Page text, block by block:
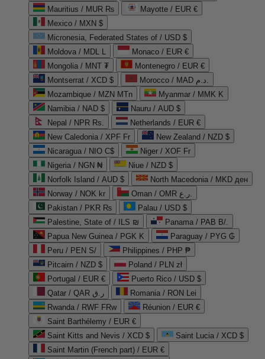
Mauritius / MUR ₨
Mayotte / EUR €
Mexico / MXN $
Micronesia, Federated States of / USD $
Moldova / MDL L
Monaco / EUR €
Mongolia / MNT ₮
Montenegro / EUR €
Montserrat / XCD $
Morocco / MAD د.م.
Mozambique / MZN MTn
Myanmar / MMK K
Namibia / NAD $
Nauru / AUD $
Nepal / NPR Rs.
Netherlands / EUR €
New Caledonia / XPF Fr
New Zealand / NZD $
Nicaragua / NIO C$
Niger / XOF Fr
Nigeria / NGN ₦
Niue / NZD $
Norfolk Island / AUD $
North Macedonia / MKD ден
Norway / NOK kr
Oman / OMR ر.ع.
Pakistan / PKR ₨
Palau / USD $
Palestine, State of / ILS ₪
Panama / PAB B/.
Papua New Guinea / PGK K
Paraguay / PYG ₲
Peru / PEN S/
Philippines / PHP ₱
Pitcairn / NZD $
Poland / PLN zł
Portugal / EUR €
Puerto Rico / USD $
Qatar / QAR ر.ق
Romania / RON Lei
Rwanda / RWF FRw
Réunion / EUR €
Saint Barthélemy / EUR €
Saint Kitts and Nevis / XCD $
Saint Lucia / XCD $
Saint Martin (French part) / EUR €